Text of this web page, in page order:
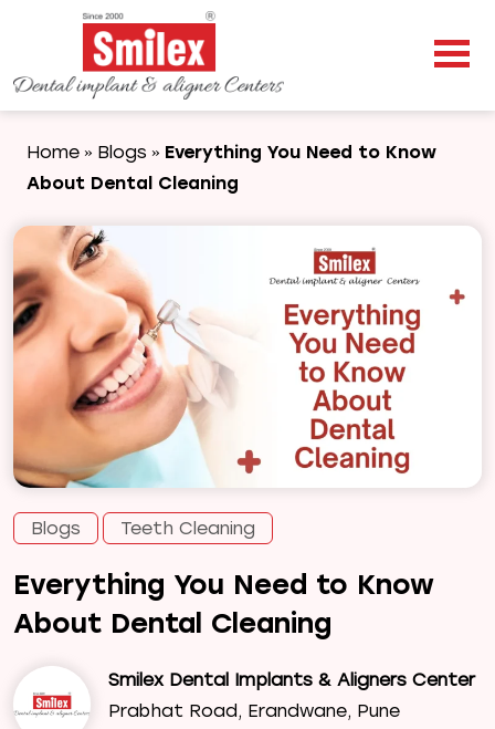
Home » Blogs » Everything You Need to Know
About Dental Cleaning
Blogs Teeth Cleaning
Everything You Need to Know
About Dental Cleaning
Smilex Dental Implants & Aligners Center
Prabhat Road, Erandwane, Pune